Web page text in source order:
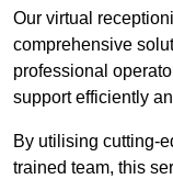
Our virtual
comprehensive
professional
support efficiently
By utilising cutting-
trained team, this